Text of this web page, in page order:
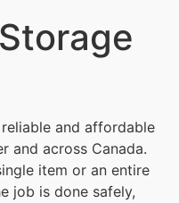
and affordable
and across Canada.
item or an entire
job is done safely,